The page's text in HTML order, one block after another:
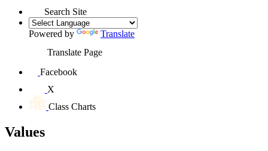
Search Site
Powered by
Translate
Translate Page
Facebook
X
Class Charts
Values